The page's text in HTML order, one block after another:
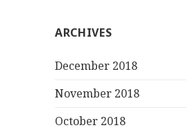
ARCHIVES
December 2018
November 2018
October 2018